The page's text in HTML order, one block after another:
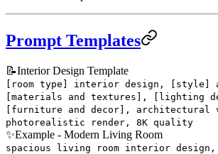
Prompt Templates
📝Interior Design Template
[room type] interior design, [style]
[materials and textures], [lighting
[furniture and decor], architectural
photorealistic render, 8K quality
✨Example - Modern Living Room
spacious living room interior design,